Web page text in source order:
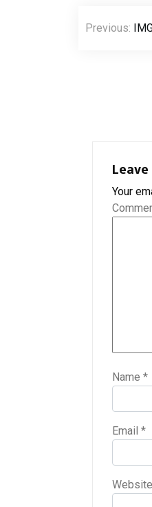
Post
Previous:
Your
Name *
Email *
Website